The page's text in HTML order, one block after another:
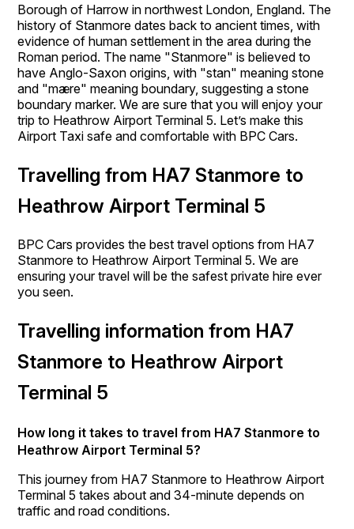
Borough of Harrow in northwest London, England. The
history of Stanmore dates back to ancient times, with
evidence of human settlement in the area during the
Roman period. The name "Stanmore" is believed to
have Anglo-Saxon origins, with "stan" meaning stone
and "mære" meaning boundary, suggesting a stone
boundary marker. We are sure that you will enjoy your
trip to Heathrow Airport Terminal 5. Let’s make this
Airport Taxi safe and comfortable with BPC Cars.
Travelling from HA7 Stanmore to
Heathrow Airport Terminal 5
BPC Cars provides the best travel options from HA7
Stanmore to Heathrow Airport Terminal 5. We are
ensuring your travel will be the safest private hire ever
you seen.
Travelling information from HA7
Stanmore to Heathrow Airport
Terminal 5
How long it takes to travel from HA7 Stanmore to
Heathrow Airport Terminal 5?
This journey from HA7 Stanmore to Heathrow Airport
Terminal 5 takes about and 34-minute depends on
traffic and road conditions.